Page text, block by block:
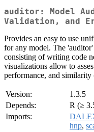
auditor: Model
Validation, and
Provides an easy to use
for any model. The
consisting of writing code
visualizations allow to
performance, and similarity
Version:
1.3.5
Depends:
R (≥
Imports:
hnp,